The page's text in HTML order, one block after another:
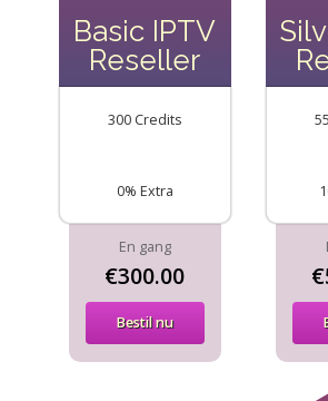
Basic IPTV
Reseller
300 Credits
0% Extra
En gang
€300.00
Bestil nu